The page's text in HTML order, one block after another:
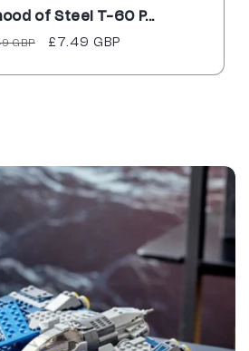
of Steel T-60 P...
GBP
Sale
£7.49 GBP